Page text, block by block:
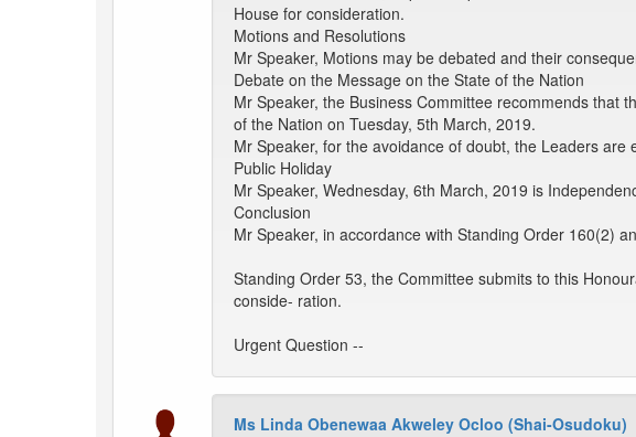
House for consideration.
Motions and Resolutions
Mr Speaker, Motions may be debated and their
Debate on the Message on the State of the Nation
Mr Speaker, the Business Committee recommends that
of the Nation on Tuesday, 5th March, 2019.
Mr Speaker, for the avoidance of doubt, the Leaders
Public Holiday
Mr Speaker, Wednesday, 6th March, 2019 is
Conclusion
Mr Speaker, in accordance with Standing Order 160(2)
Standing Order 53, the Committee submits to this
conside- ration.
Urgent Question --
Ms Linda Obenewaa Akweley Ocloo (Shai-Osudoku)